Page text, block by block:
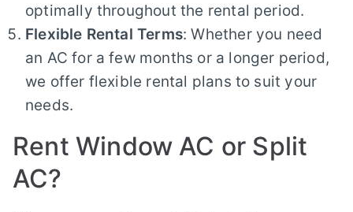
optimally throughout the rental period.
Flexible Rental Terms: Whether you need
an AC for a few months or a longer period,
we offer flexible rental plans to suit your
needs.
Rent Window AC or Split
AC?